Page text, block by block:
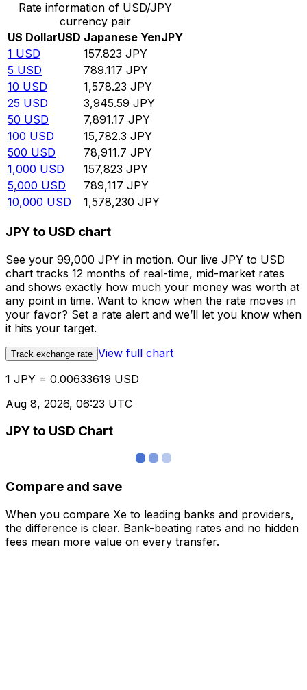
Rate information of USD/JPY
currency pair
US DollarUSD Japanese YenJPY
1 USD 157.823 JPY
5 USD 789.117 JPY
10 USD 1,578.23 JPY
25 USD 3,945.59 JPY
50 USD 7,891.17 JPY
100 USD 15,782.3 JPY
500 USD 78,911.7 JPY
1,000 USD 157,823 JPY
5,000 USD 789,117 JPY
10,000 USD 1,578,230 JPY
JPY to USD chart
See your 99,000 JPY in motion. Our live JPY to USD
chart tracks 12 months of real-time, mid-market rates
and shows exactly how much your money was worth at
any point in time. Want to know when the rate moves in
your favor? Set a rate alert and we’ll let you know when
it hits your target.
Track exchange rate View full chart
1 JPY = 0.00633619 USD
Aug 8, 2026, 06:23 UTC
JPY to USD Chart
Compare and save
When you compare Xe to leading banks and providers,
the difference is clear. Bank-beating rates and no hidden
fees mean more value on every transfer.